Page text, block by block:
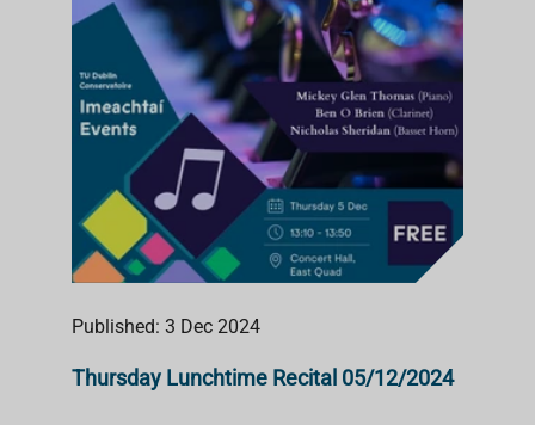
Published: 3 Dec 2024
Thursday Lunchtime Recital 05/12/2024